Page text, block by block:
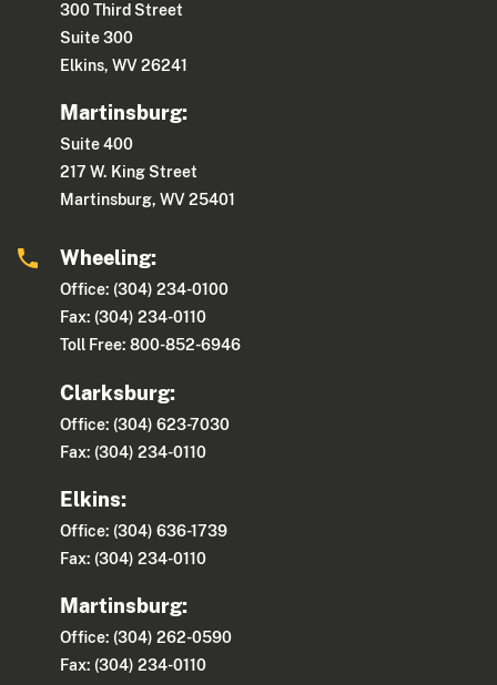
300 Third Street
Suite 300
Elkins, WV 26241
Martinsburg:
Suite 400
217 W. King Street
Martinsburg, WV 25401
Wheeling:
Office: (304) 234-0100
Fax: (304) 234-0110
Toll Free: 800-852-6946
Clarksburg:
Office: (304) 623-7030
Fax: (304) 234-0110
Elkins:
Office: (304) 636-1739
Fax: (304) 234-0110
Martinsburg:
Office: (304) 262-0590
Fax: (304) 234-0110